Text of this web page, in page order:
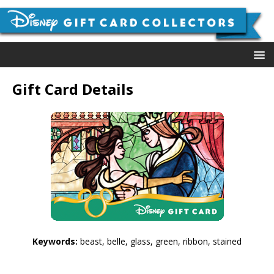
Gift Card Details
Keywords: beast, belle, glass, green, ribbon, stained